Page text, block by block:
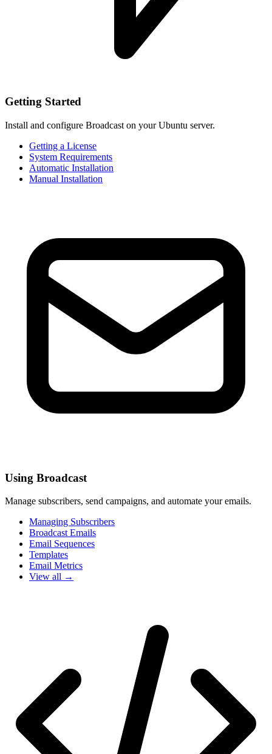
Getting Started
Install and configure Broadcast on your Ubuntu server.
Getting a License
System Requirements
Automatic Installation
Manual Installation
Using Broadcast
Manage subscribers, send campaigns, and automate your emails.
Managing Subscribers
Broadcast Emails
Email Sequences
Templates
Email Metrics
View all →